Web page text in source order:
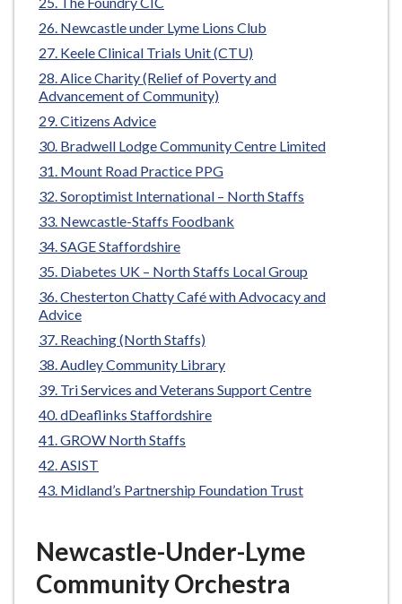
Newcastle under Lyme Lions Club
Keele Clinical Trials Unit (CTU)
Alice Charity (Relief of Poverty and
Advancement of Community)
Citizens Advice
Bradwell Lodge Community Centre Limited
Mount Road Practice PPG
Soroptimist International – North Staffs
Newcastle-Staffs Foodbank
SAGE Staffordshire
Diabetes UK – North Staffs Local Group
Chesterton Chatty Café with Advocacy and
Advice
Reaching (North Staffs)
Audley Community Library
Tri Services and Veterans Support Centre
dDeaflinks Staffordshire
GROW North Staffs
ASIST
Midland’s Partnership Foundation Trust
Newcastle-Under-Lyme
Community Orchestra